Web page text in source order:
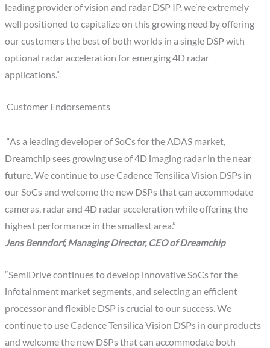
leading provider of vision and radar DSP IP, we’re extremely
well positioned to capitalize on this growing need by offering
our customers the best of both worlds in a single DSP with
optional radar acceleration for emerging 4D radar
applications.”
Customer Endorsements
“As a leading developer of SoCs for the ADAS market,
Dreamchip sees growing use of 4D imaging radar in the near
future. We continue to use Cadence Tensilica Vision DSPs in
our SoCs and welcome the new DSPs that can accommodate
cameras, radar and 4D radar acceleration while offering the
highest performance in the smallest area.”
Jens Benndorf, Managing Director, CEO of Dreamchip
“SemiDrive continues to develop innovative SoCs for the
infotainment market segments, and selecting an efficient
processor and flexible DSP is crucial to our success. We
continue to use Cadence Tensilica Vision DSPs in our products
and welcome the new DSPs that can accommodate both